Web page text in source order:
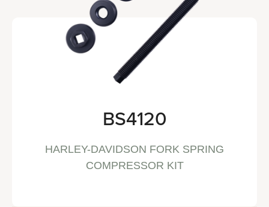
BS4120
HARLEY-DAVIDSON FORK SPRING
COMPRESSOR KIT